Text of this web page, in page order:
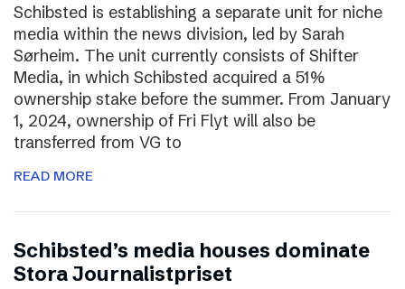
Schibsted is establishing a separate unit for niche
media within the news division, led by Sarah
Sørheim. The unit currently consists of Shifter
Media, in which Schibsted acquired a 51%
ownership stake before the summer. From January
1, 2024, ownership of Fri Flyt will also be
transferred from VG to
READ MORE
Schibsted’s media houses dominate
Stora Journalistpriset